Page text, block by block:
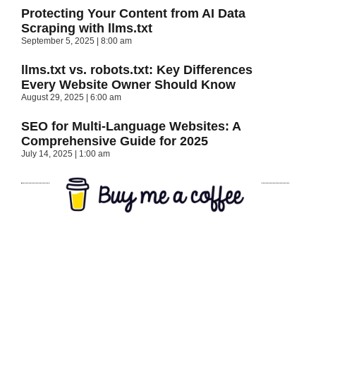
Protecting Your Content from AI Data
Scraping with llms.txt
September 5, 2025 8:00 am
llms.txt vs. robots.txt: Key Differences
Every Website Owner Should Know
August 29, 2025 6:00 am
SEO for Multi-Language Websites: A
Comprehensive Guide for 2025
July 14, 2025 1:00 am